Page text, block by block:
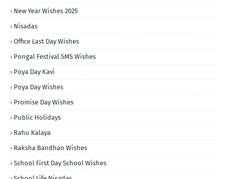
New Year Wishes 2025
Nisadas
Office Last Day Wishes
Pongal Festival SMS Wishes
Poya Day Kavi
Poya Day Wishes
Promise Day Wishes
Public Holidays
Rahu Kalaya
Raksha Bandhan Wishes
School First Day School Wishes